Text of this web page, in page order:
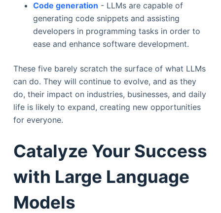
Code generation - LLMs are capable of
generating code snippets and assisting
developers in programming tasks in order to
ease and enhance software development.
These five barely scratch the surface of what LLMs
can do. They will continue to evolve, and as they
do, their impact on industries, businesses, and daily
life is likely to expand, creating new opportunities
for everyone.
Catalyze Your Success
with Large Language
Models